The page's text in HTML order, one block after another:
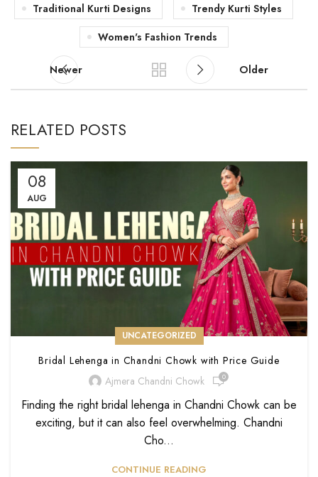
Traditional Kurti Designs
Trendy Kurti Styles
Women's Fashion Trends
Newer Older
RELATED POSTS
08
AUG
UNCATEGORIZED
Bridal Lehenga in Chandni Chowk with Price Guide
Ajmera Chandni Chowk
0
Finding the right bridal lehenga in Chandni Chowk can be
exciting, but it can also feel overwhelming. Chandni
Cho...
CONTINUE READING